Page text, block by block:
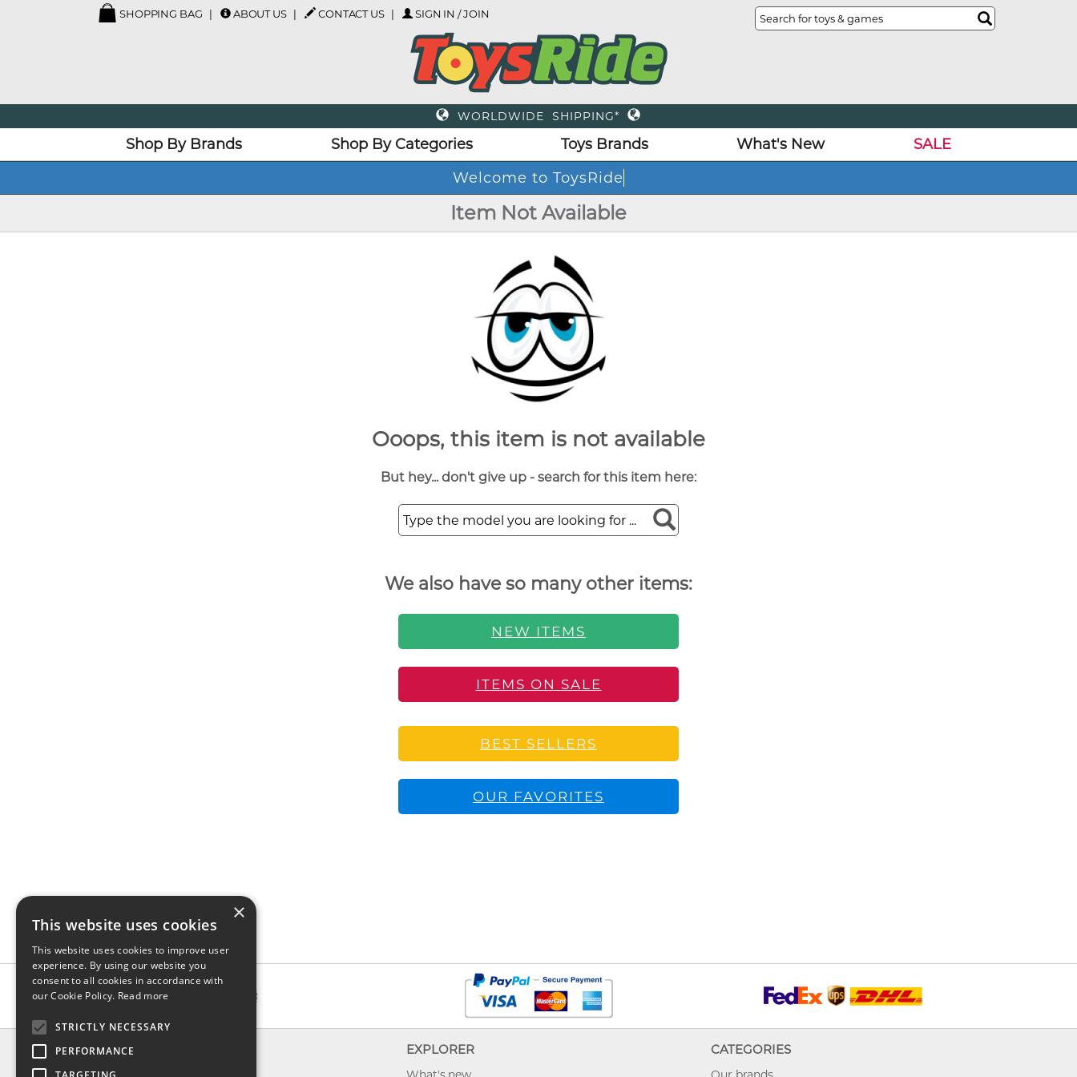
SHOPPING BAG ABOUT US CONTACT US SIGN IN / JOIN
WORLDWIDE SHIPPING*
Shop By Brands Shop By Categories Toys Brands What's New
SALE
Welcome to ToysRide
Item Not Available
Ooops, this item is not available
But hey... don't give up - search for this item here:
We also have so many other items:
NEW ITEMS
ITEMS ON SALE
BEST SELLERS
OUR FAVORITES
INFO EXPLORER CATEGORIES
×
This website uses cookies
This website uses cookies to improve user
experience. By using our website you
consent to all cookies in accordance with
our Cookie Policy. Read more
STRICTLY NECESSARY
PERFORMANCE